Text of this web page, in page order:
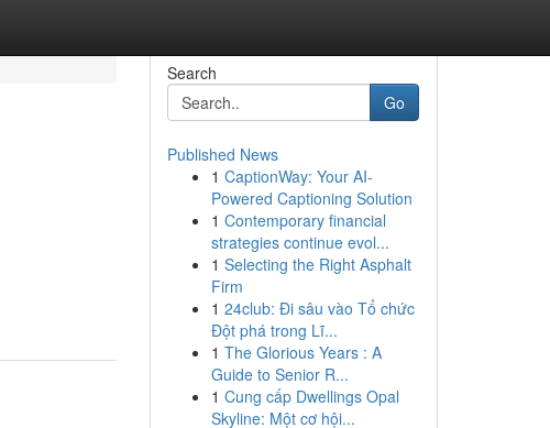
Search
Go
Published News
1 CaptionWay: Your AI-
Powered Captioning Solution
1 Contemporary financial
strategies continue evol...
1 Selecting the Right Asphalt
Firm
1 24club: Đi sâu vào Tổ chức
Đột phá trong Lĩ...
1 The Glorious Years : A
Guide to Senior R...
1 Cung cấp Dwellings Opal
Skyline: Một cơ hội...